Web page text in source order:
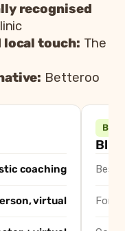
recognised
local touch: The
Betteroo
overall, warm
for Cheshire and
for complex or
coaching
virtual
Best
Best